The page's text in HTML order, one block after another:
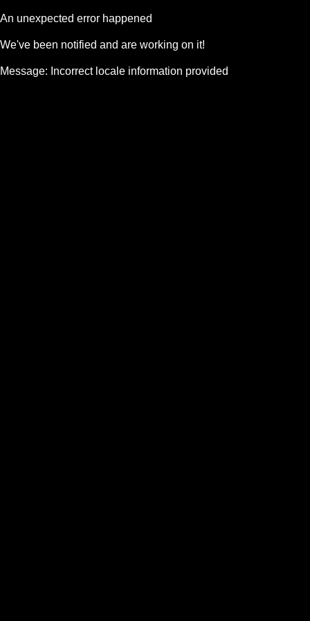
An unexpected error happened
We've been notified and are working on it!
Message: Incorrect locale information provided